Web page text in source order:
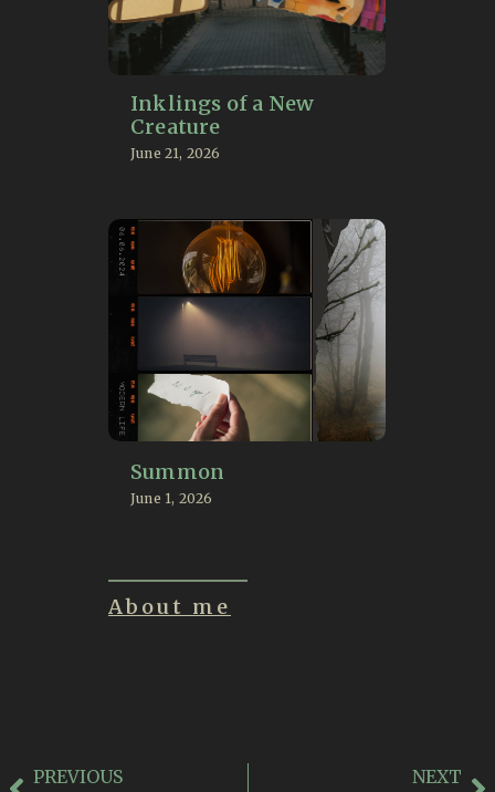
Inklings of a New
Creature
June 21, 2026
Summon
June 1, 2026
About me
PREVIOUS NEXT